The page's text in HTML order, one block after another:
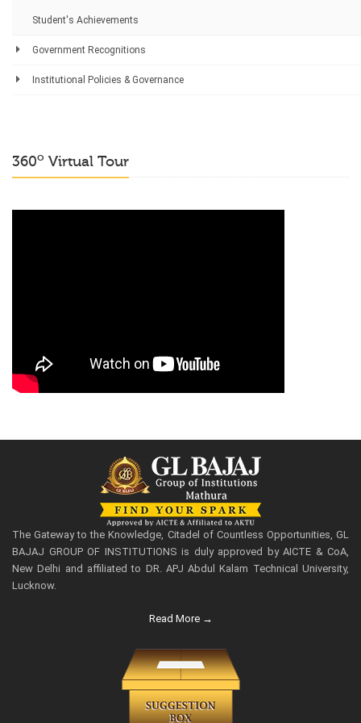
Student's Achievements
Government Recognitions
Institutional Policies & Governance
360o Virtual Tour
The Gateway to the Knowledge, Citadel of Countless Opportunities, GL
BAJAJ GROUP OF INSTITUTIONS is duly approved by AICTE & CoA,
New Delhi and affiliated to DR. APJ Abdul Kalam Technical University,
Lucknow.
Read More →